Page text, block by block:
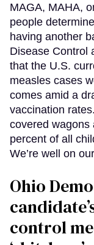
MAGA, MAHA,
people
having another
Disease Control
that the U.S.
measles cases
comes amid a
vaccination
covered wagons
percent of all
We’re well on
Ohio
control